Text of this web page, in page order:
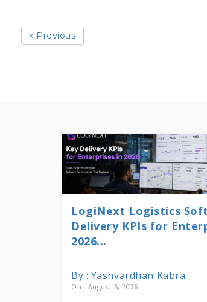
« Previous
LogiNext Logistics
Delivery KPIs for
2026...
By : Yashvardhan Kabra
On : August 6, 2026